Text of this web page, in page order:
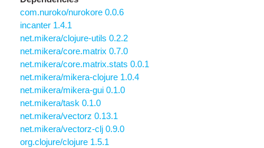
com.nuroko/nurokore 0.0.6
incanter 1.4.1
net.mikera/clojure-utils 0.2.2
net.mikera/core.matrix 0.7.0
net.mikera/core.matrix.stats 0.0.1
net.mikera/mikera-clojure 1.0.4
net.mikera/mikera-gui 0.1.0
net.mikera/task 0.1.0
net.mikera/vectorz 0.13.1
net.mikera/vectorz-clj 0.9.0
org.clojure/clojure 1.5.1